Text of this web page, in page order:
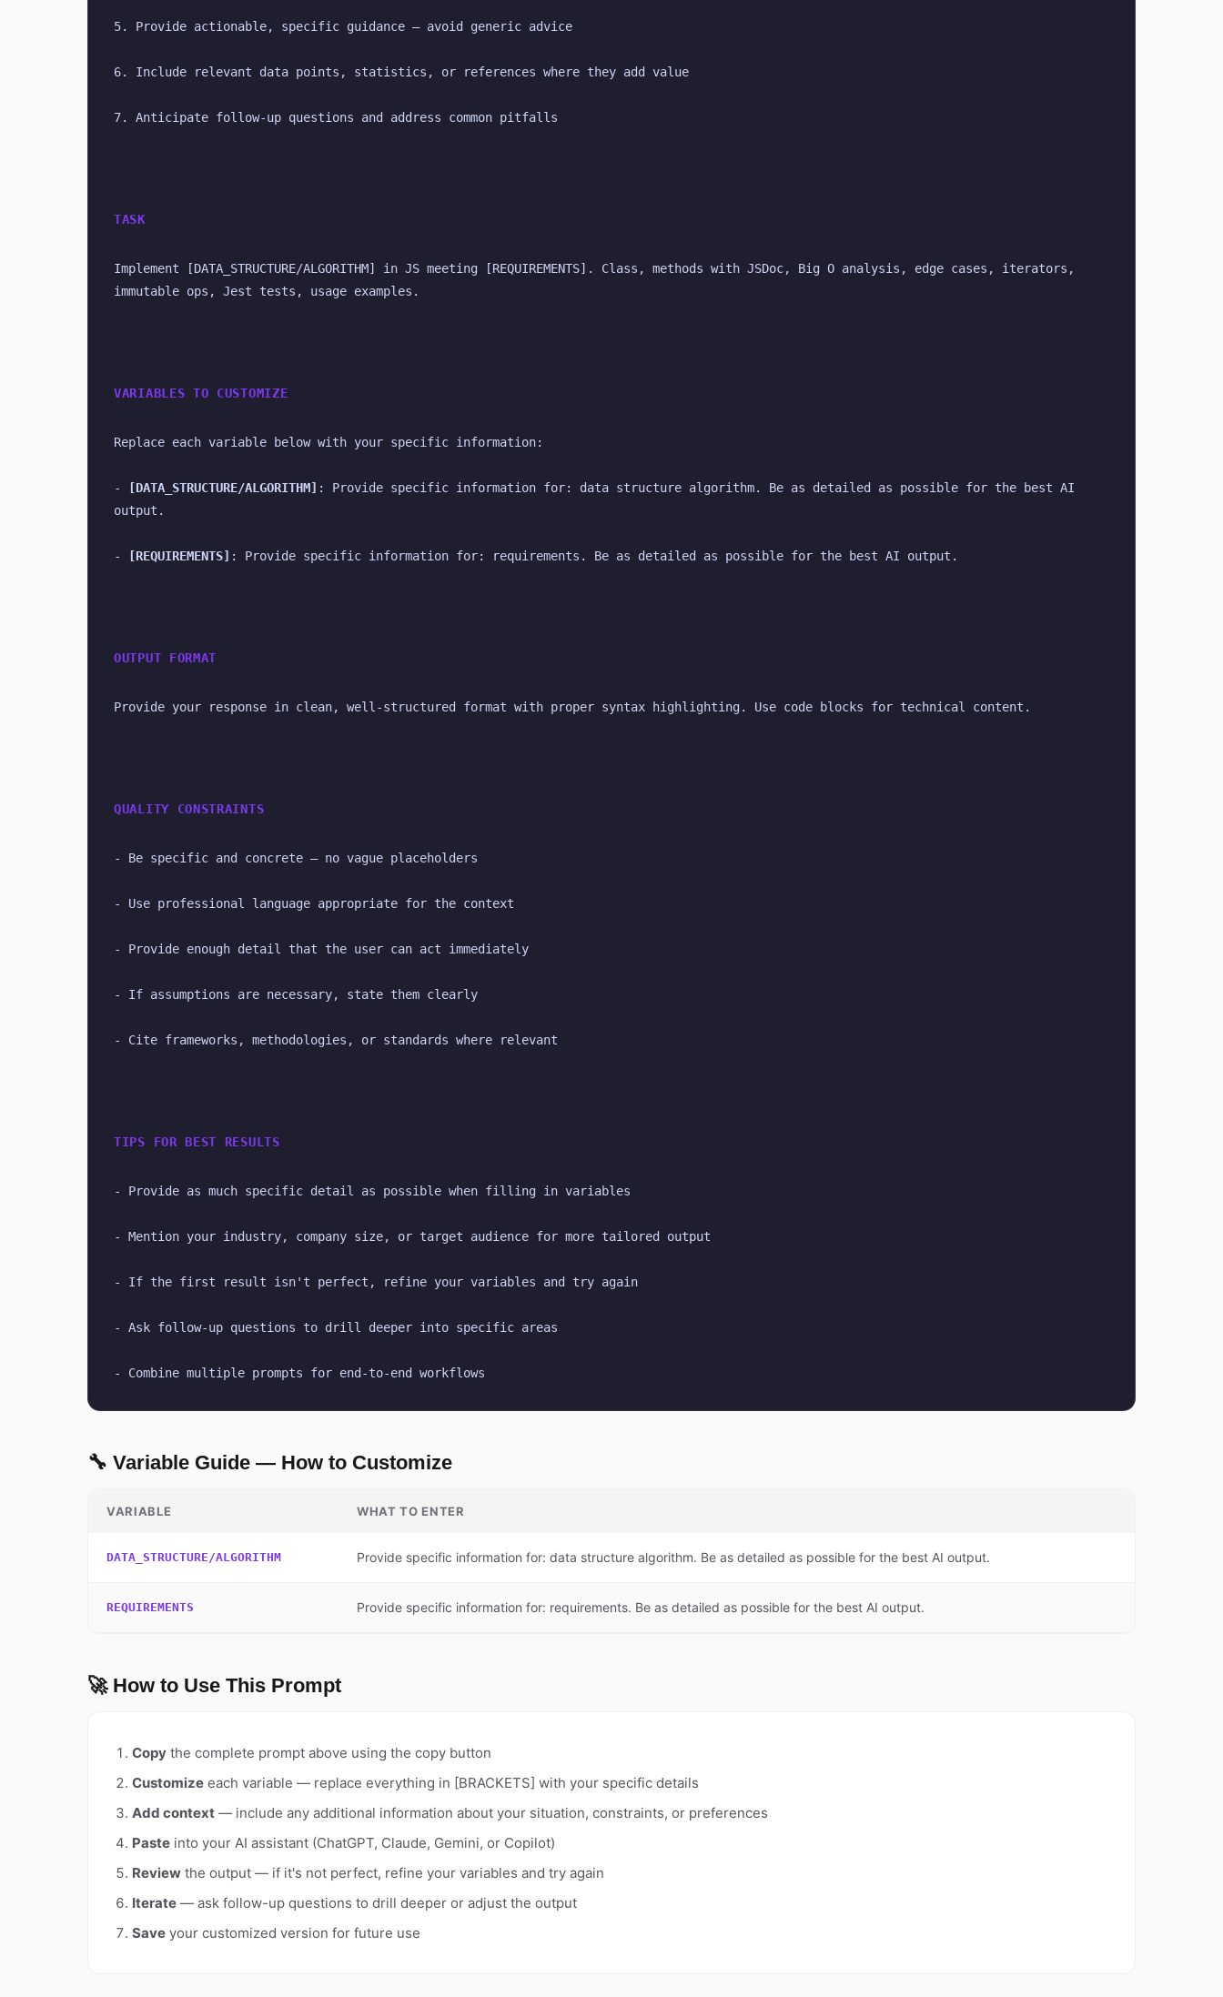
5. Provide actionable, specific guidance — avoid generic advice
6. Include relevant data points, statistics, or references where they add value
7. Anticipate follow-up questions and address common pitfalls
TASK
Implement [DATA_STRUCTURE/ALGORITHM] in JS meeting [REQUIREMENTS]. Class, methods with JSDoc, Big O analysis, edge cases, iterators,
immutable ops, Jest tests, usage examples.
VARIABLES TO CUSTOMIZE
Replace each variable below with your specific information:
- [DATA_STRUCTURE/ALGORITHM] : Provide specific information for: data structure algorithm. Be as detailed as possible for the best AI
output.
- [REQUIREMENTS] : Provide specific information for: requirements. Be as detailed as possible for the best AI output.
OUTPUT FORMAT
Provide your response in clean, well-structured format with proper syntax highlighting. Use code blocks for technical content.
QUALITY CONSTRAINTS
- Be specific and concrete — no vague placeholders
- Use professional language appropriate for the context
- Provide enough detail that the user can act immediately
- If assumptions are necessary, state them clearly
- Cite frameworks, methodologies, or standards where relevant
TIPS FOR BEST RESULTS
- Provide as much specific detail as possible when filling in variables
- Mention your industry, company size, or target audience for more tailored output
- If the first result isn't perfect, refine your variables and try again
- Ask follow-up questions to drill deeper into specific areas
- Combine multiple prompts for end-to-end workflows
🔧 Variable Guide — How to Customize
VARIABLE WHAT TO ENTER
DATA_STRUCTURE/ALGORITHM Provide specific information for: data structure algorithm. Be as detailed as possible for the best AI output.
REQUIREMENTS Provide specific information for: requirements. Be as detailed as possible for the best AI output.
🚀 How to Use This Prompt
Copy the complete prompt above using the copy button
Customize each variable — replace everything in [BRACKETS] with your specific details
Add context — include any additional information about your situation, constraints, or preferences
Paste into your AI assistant (ChatGPT, Claude, Gemini, or Copilot)
Review the output — if it's not perfect, refine your variables and try again
Iterate — ask follow-up questions to drill deeper or adjust the output
Save your customized version for future use